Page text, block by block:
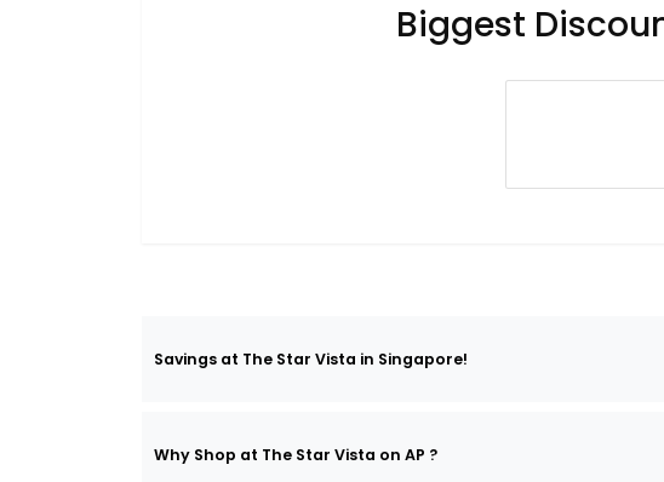
Biggest
Savings at The Star Vista in Singapore!
Why Shop at The Star Vista on AP ?